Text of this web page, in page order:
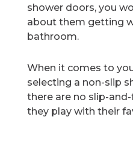
shower doors, you
about them getting
bathroom.
When it comes to
selecting a non-slip
there are no slip-
they play with their